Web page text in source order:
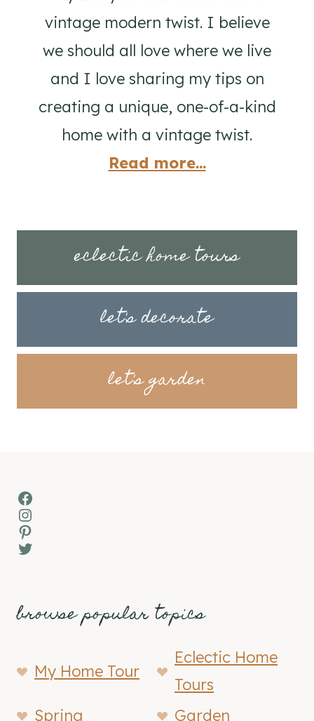
vintage modern twist. I believe
we should all love where we live
and I love sharing my tips on
creating a unique, one-of-a-kind
home with a vintage twist.
Read more...
eclectic home tours
let's decorate
let's garden
Facebook
Instagram
Pinterest
Twitter
browse popular topics
My Home Tour
Eclectic Home
Tours
Spring
Garden